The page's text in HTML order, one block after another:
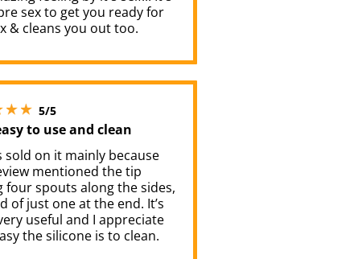
sex to get you ready for
& cleans you out too.
5/55 stars out of 5
to use and clean
sold on it mainly because
mentioned the tip
four spouts along the sides,
of just one at the end. It’s
useful and I appreciate
the silicone is to clean.